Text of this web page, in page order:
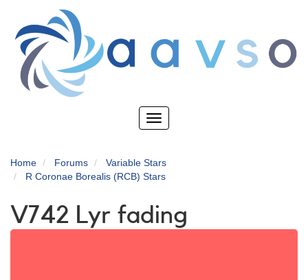
main
content
Toggle
Home Forums
Variable Stars
R Coronae Borealis (RCB) Stars
V742 Lyr fading